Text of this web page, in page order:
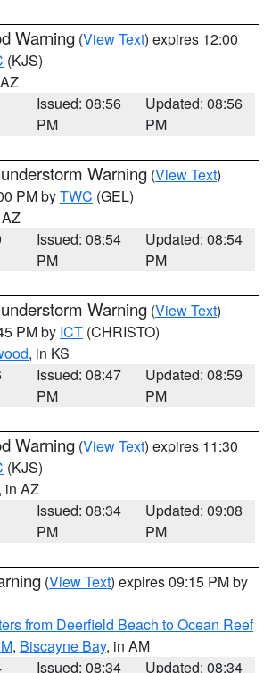
Warning (View Text) expires 12:00
(KJS)
Issued: 08:56
PM
Updated: 08:56
PM
Warning (View Text)
PM byTWC (GEL)
Issued: 08:54
PM
Updated: 08:54
PM
Warning (View Text)
PM by ICT (CHRISTO)
, in KS
Issued: 08:47
PM
Updated: 08:59
PM
Warning (View Text) expires 11:30
(KJS)
, in AZ
Issued: 08:34
PM
Updated: 09:08
PM
(View Text) expires 09:15 PM by
from Deerfield Beach to Ocean Reef
, Biscayne Bay, in AM
Issued: 08:34
Updated: 08:34